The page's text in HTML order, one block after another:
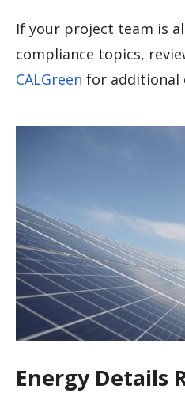
If your project team is
compliance topics,
CALGreen for additional
Energy Details